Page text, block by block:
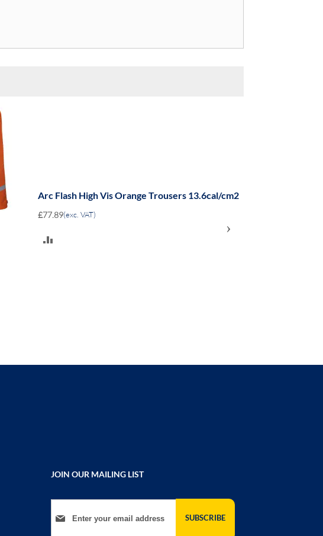
Arc Flash High Vis Orange Trousers 13.6cal/cm2
£77.89(exc. VAT)
›
JOIN OUR MAILING LIST
Sign Up for Our Newsletter:
SUBSCRIBE